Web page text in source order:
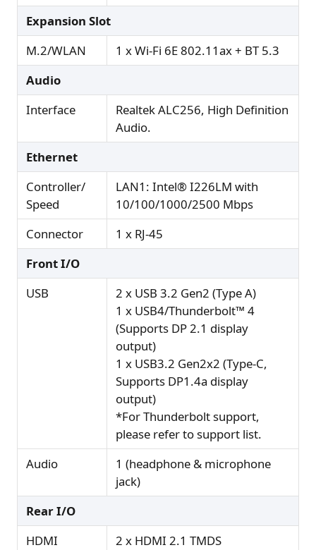
Expansion Slot
M.2/WLAN
1 x Wi-Fi 6E 802.11ax + BT 5.3
Audio
Interface
Realtek ALC256, High Definition
Audio.
Ethernet
Controller/
Speed
LAN1: Intel® I226LM with
10/100/1000/2500 Mbps
Connector
1 x RJ-45
Front I/O
USB
2 x USB 3.2 Gen2 (Type A)
1 x USB4/Thunderbolt™ 4
(Supports DP 2.1 display
output)
1 x USB3.2 Gen2x2 (Type-C,
Supports DP1.4a display
output)
*For Thunderbolt support,
please refer to support list.
Audio
1 (headphone & microphone
jack)
Rear I/O
HDMI
2 x HDMI 2.1 TMDS